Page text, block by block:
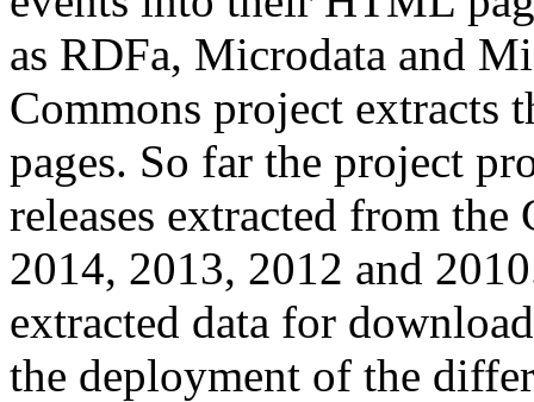
as RDFa, Microdata and
Commons project extracts
pages. So far the project
releases extracted from
2014, 2013, 2012 and
extracted data for
the deployment of the